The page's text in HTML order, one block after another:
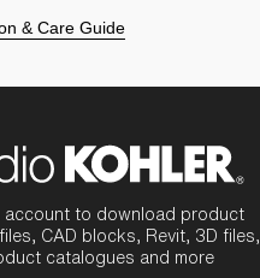
& Care Guide
account to download product
CAD blocks, Revit, 3D files,
catalogues and more